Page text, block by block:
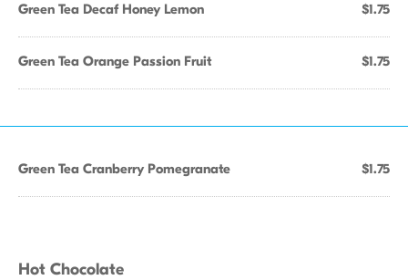
Green Tea Decaf Honey Lemon $1.75
Green Tea Orange Passion Fruit $1.75
Green Tea Cranberry Pomegranate $1.75
Hot Chocolate